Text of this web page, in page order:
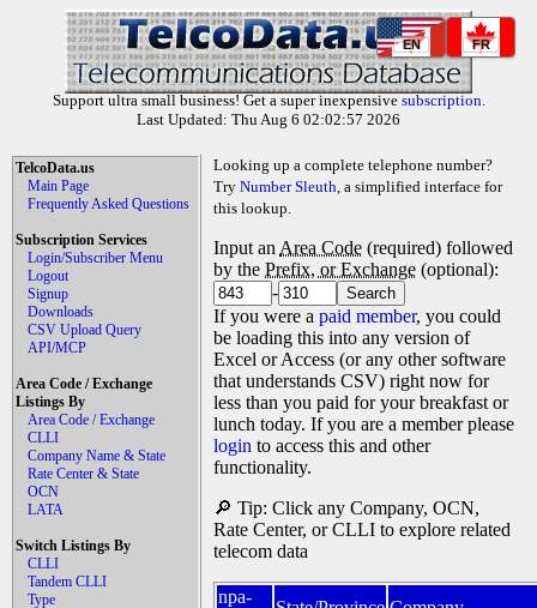
EN FR
Support ultra small business! Get a super inexpensive subscription.
Last Updated: Thu Aug 6 02:02:57 2026
TelcoData.us
Main Page
Frequently Asked Questions
Subscription Services
Login/Subscriber Menu
Logout
Signup
Downloads
CSV Upload Query
API/MCP
Area Code / Exchange
Listings By
Area Code / Exchange
CLLI
Company Name & State
Rate Center & State
OCN
LATA
Switch Listings By
CLLI
Tandem CLLI
Type
Looking up a complete telephone number?
Try Number Sleuth, a simplified interface for
this lookup.
Input an Area Code (required) followed
by the Prefix, or Exchange (optional):
-
If you were a paid member, you could
be loading this into any version of
Excel or Access (or any other software
that understands CSV) right now for
less than you paid for your breakfast or
lunch today. If you are a member please
login to access this and other
functionality.
🔎 Tip: Click any Company, OCN,
Rate Center, or CLLI to explore related
telecom data
npa-